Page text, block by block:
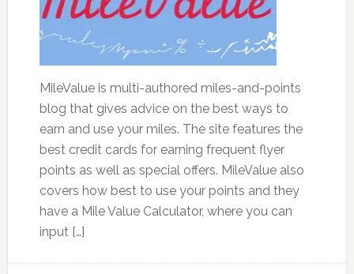
MileValue is multi-authored miles-and-points
blog that gives advice on the best ways to
earn and use your miles. The site features the
best credit cards for earning frequent flyer
points as well as special offers. MileValue also
covers how best to use your points and they
have a Mile Value Calculator, where you can
input […]